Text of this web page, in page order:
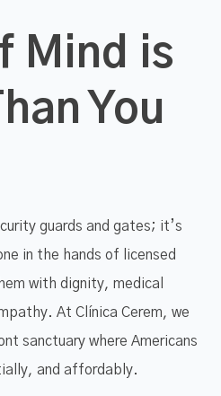
Mind is
You
guards and gates; it’s
in the hands of licensed
with dignity, medical
At Clínica Cerem, we
sanctuary where Americans
and affordably.